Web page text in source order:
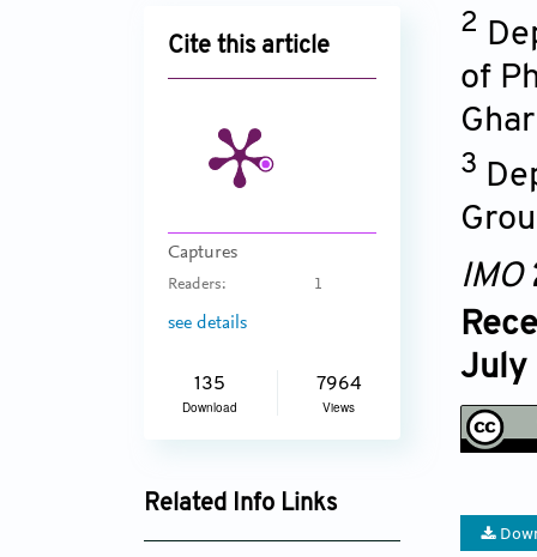
Cite this article
Captures
Readers: 1
see details
135
Download
7964
Views
Related Info Links
Google Scholar
2
of
3
IMO
July